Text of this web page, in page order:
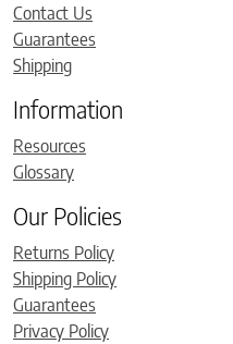
Contact Us
Guarantees
Shipping
Information
Resources
Glossary
Our Policies
Returns Policy
Shipping Policy
Guarantees
Privacy Policy